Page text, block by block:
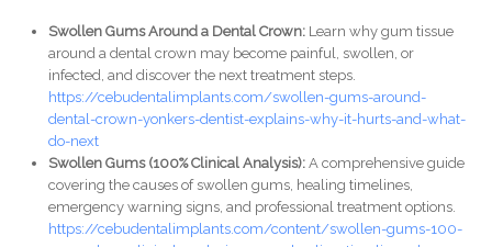
Swollen Gums Around a Dental Crown:Learn why gum tissue
around a dental crown may become painful, swollen, or
infected, and discover the next treatment steps.
https://cebudentalimplants.com/swollen-gums-around-
dental-crown-yonkers-dentist-explains-why-it-hurts-and-what-
do-next
Swollen Gums (100% Clinical Analysis):A comprehensive guide
covering the causes of swollen gums, healing timelines,
emergency warning signs, and professional treatment options.
https://cebudentalimplants.com/content/swollen-gums-100-